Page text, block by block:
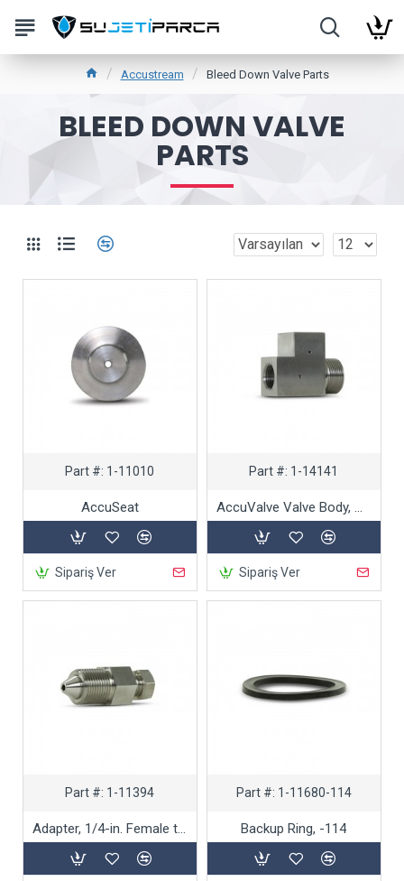
Accustream Bleed Down Valve Parts
BLEED DOWN VALVE
PARTS
Part #: 1-11010
AccuSeat
Sipariş Ver
Part #: 1-14141
AccuValve Valve Body, High-performance
Sipariş Ver
Part #: 1-11394
Adapter, 1/4-in. Female to 3/8-in. Male
Part #: 1-11680-114
Backup Ring, -114